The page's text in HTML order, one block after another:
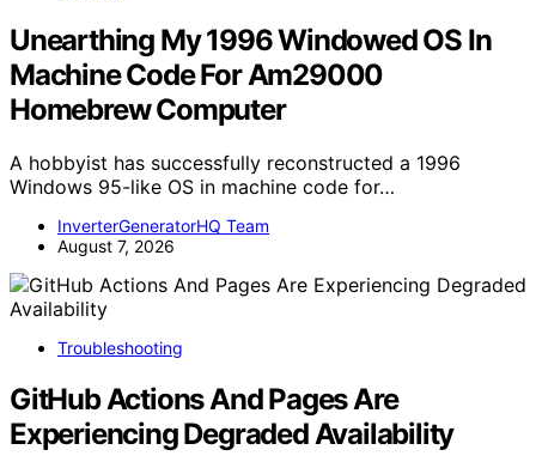
Unearthing My 1996 Windowed OS In
Machine Code For Am29000
Homebrew Computer
A hobbyist has successfully reconstructed a 1996
Windows 95-like OS in machine code for…
InverterGeneratorHQ Team
August 7, 2026
Troubleshooting
GitHub Actions And Pages Are
Experiencing Degraded Availability